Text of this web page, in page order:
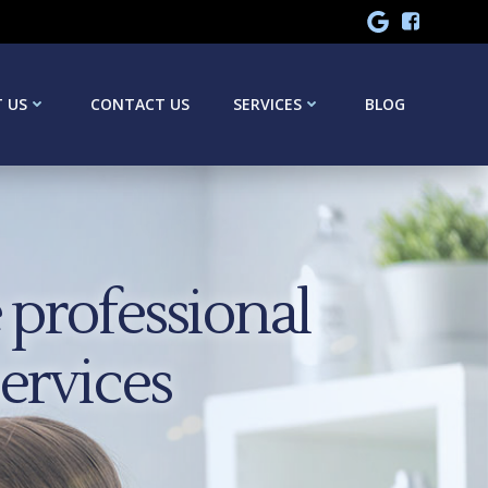
US CONTACT US SERVICES BLOG